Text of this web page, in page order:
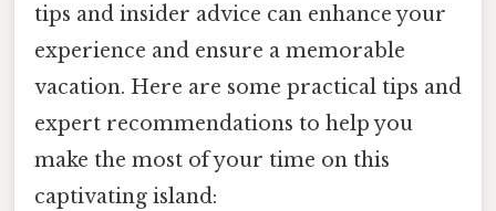
tips and insider advice can enhance your
experience and ensure a memorable
vacation. Here are some practical tips and
expert recommendations to help you
make the most of your time on this
captivating island: